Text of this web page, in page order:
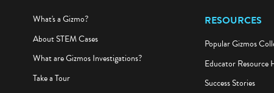
What's a Gizmo?
About STEM Cases
What are Gizmos Investigations?
Take a Tour
RESOURCES
Popular Gizmos
Educator Resource
Success Stories